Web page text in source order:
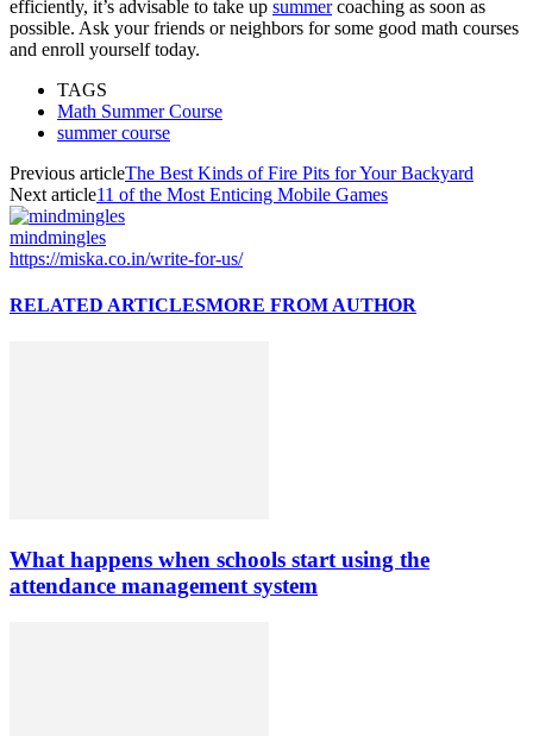
efficiently, it’s advisable to take up summercoaching as soon as
possible. Ask your friends or neighbors for some good math courses
and enroll yourself today.
TAGS
Math Summer Course
summer course
Previous articleThe Best Kinds of Fire Pits for Your Backyard
Next article11 of the Most Enticing Mobile Games
mindmingles
https://miska.co.in/write-for-us/
RELATED ARTICLESMORE FROM AUTHOR
What happens when schools start using the
attendance management system